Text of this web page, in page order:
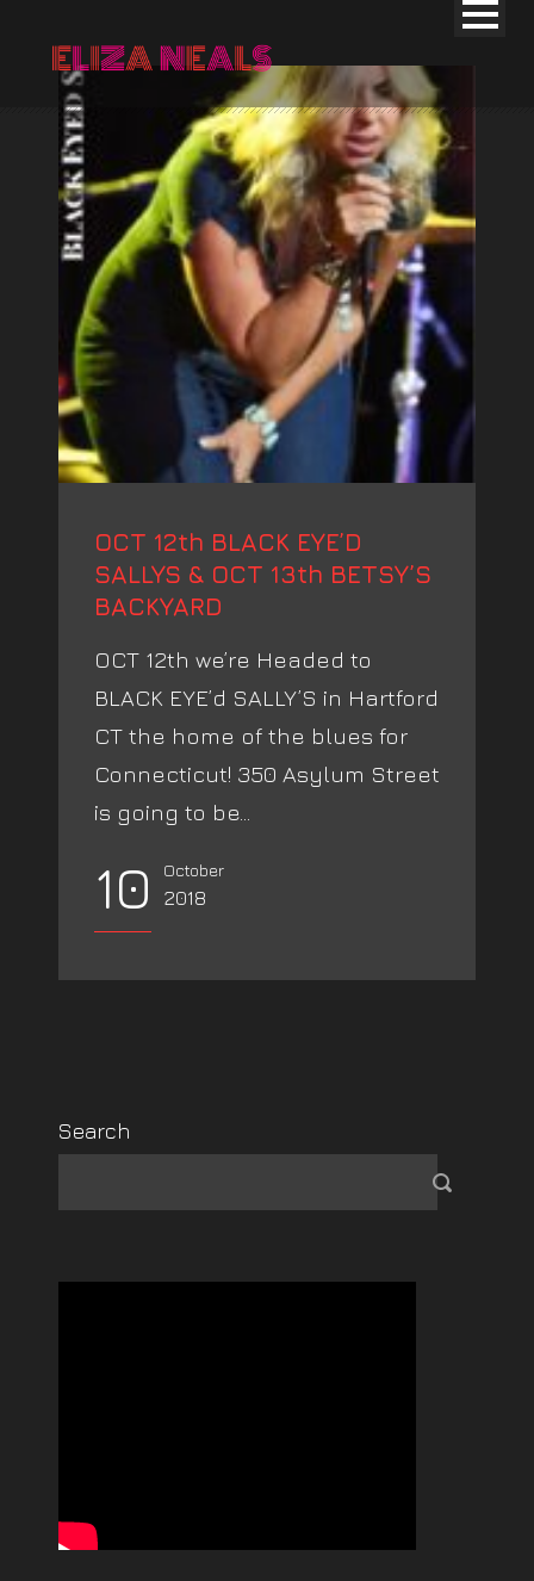
OCT 12th BLACK EYE’D
SALLYS & OCT 13th BETSY’S
BACKYARD
OCT 12th we’re Headed to
BLACK EYE’d SALLY’S in Hartford
CT the home of the blues for
Connecticut! 350 Asylum Street
is going to be...
10 October
2018
Search